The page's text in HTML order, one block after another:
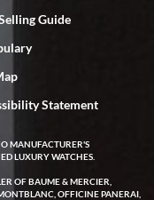
time a great
I've been
days a mechanical
diagnostics
for diagnosis and
only took a
back to me. Exquisite
SWE!
Guide
Statement
MANUFACTURER'S
LUXURY WATCHES.
OF BAUME & MERCIER,
OFFICINE PANERAI,